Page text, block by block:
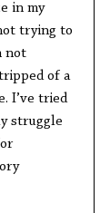
in my
trying to
not
of a
I’ve tried
struggle